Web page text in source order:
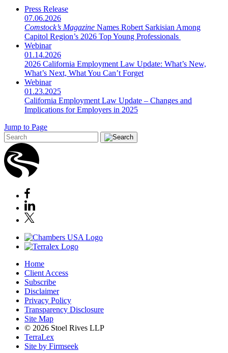
Press Release
07.06.2026
Comstock’s Magazine Names Robert Sarkisian Among
Capitol Region’s 2026 Top Young Professionals
Webinar
01.14.2026
2026 California Employment Law Update: What’s New,
What’s Next, What You Can’t Forget
Webinar
01.23.2025
California Employment Law Update – Changes and
Implications for Employers in 2025
Jump to Page
Home
Client Access
Subscribe
Disclaimer
Privacy Policy
Transparency Disclosure
Site Map
© 2026 Stoel Rives LLP
TerraLex
Site by Firmseek